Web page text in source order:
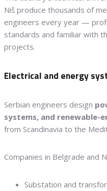
Niš produce thousands of
engineers every year —
standards and familiar with
projects.
Electrical and energy
Serbian engineers design
systems, and renewable-
from Scandinavia to the
Companies in Belgrade and
Substation and